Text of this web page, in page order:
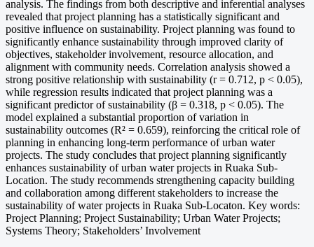
analysis. The findings from both descriptive and inferential analyses
revealed that project planning has a statistically significant and
positive influence on sustainability. Project planning was found to
significantly enhance sustainability through improved clarity of
objectives, stakeholder involvement, resource allocation, and
alignment with community needs. Correlation analysis showed a
strong positive relationship with sustainability (r = 0.712, p < 0.05),
while regression results indicated that project planning was a
significant predictor of sustainability (β = 0.318, p < 0.05). The
model explained a substantial proportion of variation in
sustainability outcomes (R² = 0.659), reinforcing the critical role of
planning in enhancing long-term performance of urban water
projects. The study concludes that project planning significantly
enhances sustainability of urban water projects in Ruaka Sub-
Location. The study recommends strengthening capacity building
and collaboration among different stakeholders to increase the
sustainability of water projects in Ruaka Sub-Locaton. Key words:
Project Planning; Project Sustainability; Urban Water Projects;
Systems Theory; Stakeholders’ Involvement